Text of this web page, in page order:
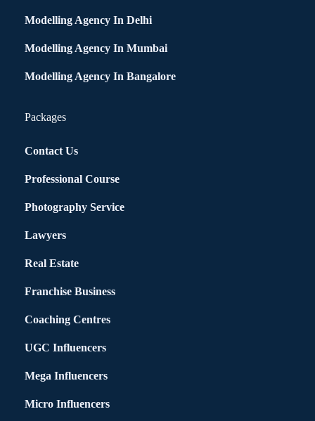
Modelling Agency In Delhi
Modelling Agency In Mumbai
Modelling Agency In Bangalore
Packages
Contact Us
Professional Course
Photography Service
Lawyers
Real Estate
Franchise Business
Coaching Centres
UGC Influencers
Mega Influencers
Micro Influencers